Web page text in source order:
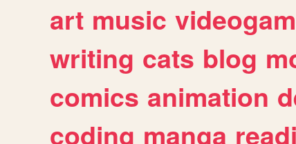
art music
writing cats blog
comics animation
coding manga